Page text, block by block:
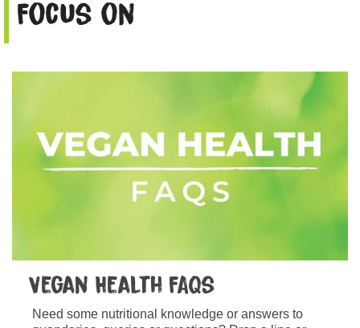
Focus on
Vegan Health FAQs
Need some nutritional knowledge or answers to